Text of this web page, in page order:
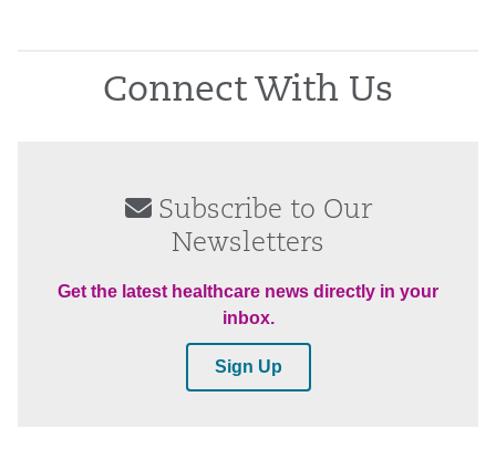
Connect With Us
Subscribe to Our
Newsletters
Get the latest healthcare news directly in your
inbox.
Sign Up